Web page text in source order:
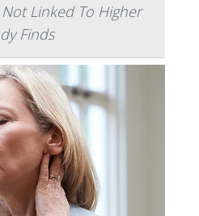
Linked To Higher
Finds